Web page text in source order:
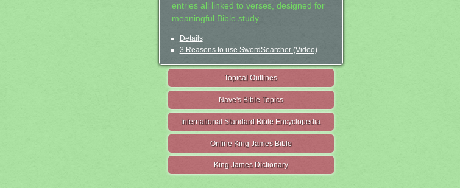
entries all linked to verses, designed for
meaningful Bible study.
Details
3 Reasons to use SwordSearcher (Video)
Topical Outlines
Nave's Bible Topics
International Standard Bible Encyclopedia
Online King James Bible
King James Dictionary